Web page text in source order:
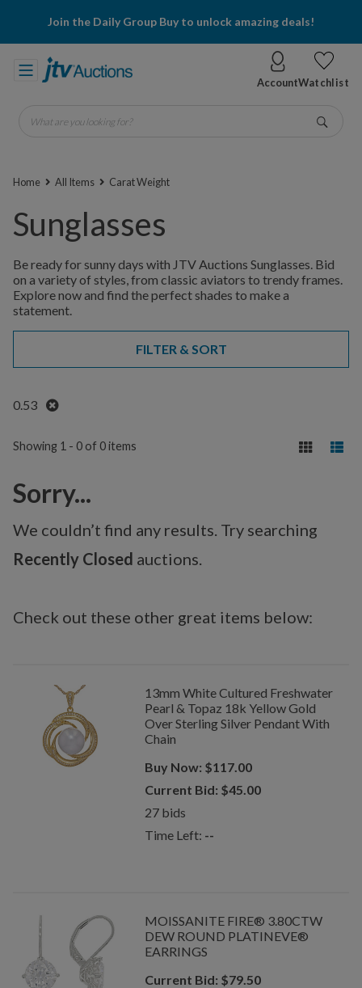
Join the Daily Group Buy to unlock amazing deals!
AccountWatchlist
What are you looking for?
Home All Items Carat Weight
Sunglasses
Be ready for sunny days with JTV Auctions Sunglasses. Bid
on a variety of styles, from classic aviators to trendy frames.
Explore now and find the perfect shades to make a
statement.
FILTER & SORT
0.53 Remove
Showing 1 - 0 of 0 items
Sorry...
We couldn’t find any results. Try searching
Recently Closed auctions.
Check out these other great items below:
13mm White Cultured Freshwater
Pearl & Topaz 18k Yellow Gold
Over Sterling Silver Pendant With
Chain
Buy Now: $117.00
Current Bid: $45.00
27bids
Time Left: --
MOISSANITE FIRE® 3.80CTW
DEW ROUND PLATINEVE®
EARRINGS
Current Bid: $79.50